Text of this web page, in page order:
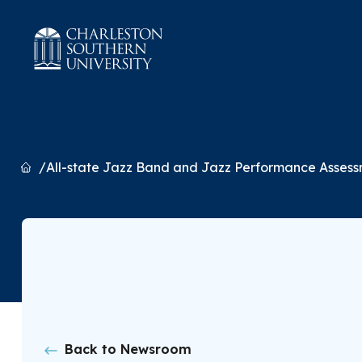
HomeAll-state Jazz Band and Jazz Performance
Back to Newsroom